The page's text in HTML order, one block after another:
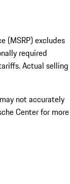
(MSRP) excludes
required
Actual selling
not accurately
Center for more